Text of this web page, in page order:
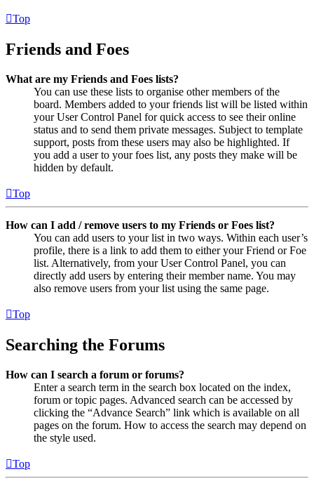
Top
Friends and Foes
What are my Friends and Foes lists?
You can use these lists to organise other members of the
board. Members added to your friends list will be listed within
your User Control Panel for quick access to see their online
status and to send them private messages. Subject to template
support, posts from these users may also be highlighted. If
you add a user to your foes list, any posts they make will be
hidden by default.
Top
How can I add / remove users to my Friends or Foes list?
You can add users to your list in two ways. Within each user’s
profile, there is a link to add them to either your Friend or Foe
list. Alternatively, from your User Control Panel, you can
directly add users by entering their member name. You may
also remove users from your list using the same page.
Top
Searching the Forums
How can I search a forum or forums?
Enter a search term in the search box located on the index,
forum or topic pages. Advanced search can be accessed by
clicking the “Advance Search” link which is available on all
pages on the forum. How to access the search may depend on
the style used.
Top